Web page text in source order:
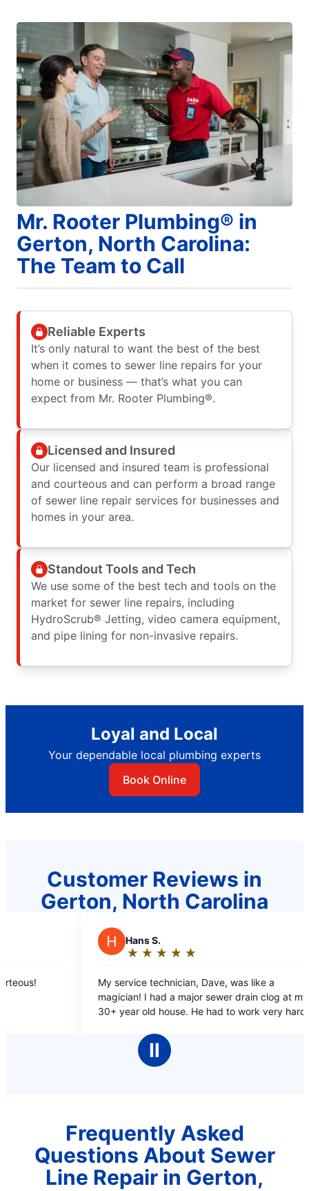
Mr. Rooter Plumbing® in
Gerton, North Carolina:
The Team to Call
Reliable Experts
It’s only natural to want the best of the best
when it comes to sewer line repairs for your
home or business — that’s what you can
expect from Mr. Rooter Plumbing®.
Licensed and Insured
Our licensed and insured team is professional
and courteous and can perform a broad range
of sewer line repair services for businesses and
homes in your area.
Standout Tools and Tech
We use some of the best tech and tools on the
market for sewer line repairs, including
HydroScrub® Jetting, video camera equipment,
and pipe lining for non-invasive repairs.
Loyal and Local
Your dependable local plumbing experts
Book Online
Customer Reviews in
Gerton, North Carolina
technician, Dave, was like a
out
of
Scheduled me
not long after.
and friendly
Ⅱ
Frequently Asked
Questions About Sewer
Line Repair in Gerton,